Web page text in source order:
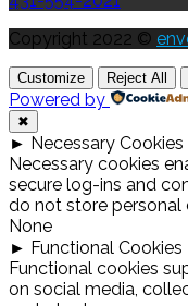
Copyright 2022 ©
Customize Reject All
Powered by
✖
► Necessary Cookies
Necessary cookies
secure log-ins and
do not store personal
None
► Functional Cookies
Functional cookies
on social media,